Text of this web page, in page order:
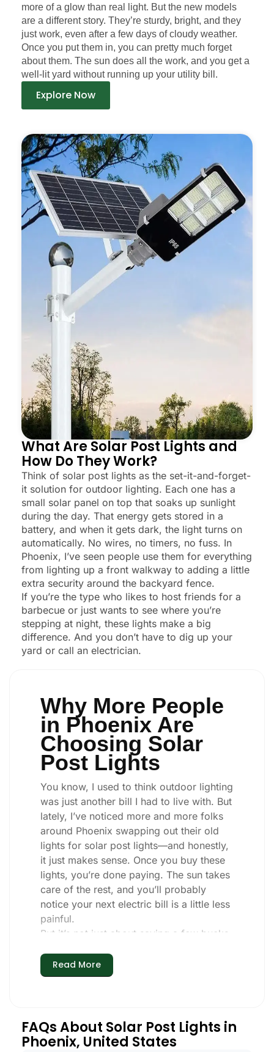
more of a glow than real light. But the new models
are a different story. They’re sturdy, bright, and they
just work, even after a few days of cloudy weather.
Once you put them in, you can pretty much forget
about them. The sun does all the work, and you get a
well-lit yard without running up your utility bill.
Explore Now
What Are Solar Post Lights and
How Do They Work?
Think of solar post lights as the set-it-and-forget-
it solution for outdoor lighting. Each one has a
small solar panel on top that soaks up sunlight
during the day. That energy gets stored in a
battery, and when it gets dark, the light turns on
automatically. No wires, no timers, no fuss. In
Phoenix, I’ve seen people use them for everything
from lighting up a front walkway to adding a little
extra security around the backyard fence.
If you’re the type who likes to host friends for a
barbecue or just wants to see where you’re
stepping at night, these lights make a big
difference. And you don’t have to dig up your
yard or call an electrician.
Why More People
in Phoenix Are
Choosing Solar
Post Lights
You know, I used to think outdoor lighting
was just another bill I had to live with. But
lately, I’ve noticed more and more folks
around Phoenix swapping out their old
lights for solar post lights—and honestly,
it just makes sense. Once you buy these
lights, you’re done paying. The sun takes
care of the rest, and you’ll probably
notice your next electric bill is a little less
painful.
But it’s not just about saving a few bucks.
simple and just work. You put these solar
post lights up, and that’s it. They turn on
through a couple of those classic Phoenix
storms, and they’re still shining like new.
Read More
FAQs About Solar Post Lights in
Phoenix, United States